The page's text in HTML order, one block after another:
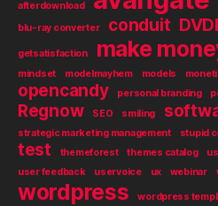
afterdownload
blu-ray converter conduit
getsatisfaction make
mindset modelmayhem models
opencandy personal branding
Regnow SEO smiling
strategic marketing management
stupid
test themeforest themes catalog
user feedback
uservoice ux webinar
wordpress wordpress